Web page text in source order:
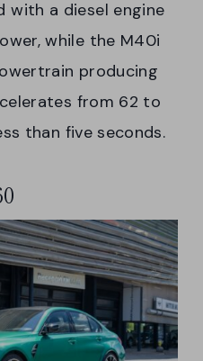
with a diesel engine
while the M40i
producing
from 62 to
than five seconds.